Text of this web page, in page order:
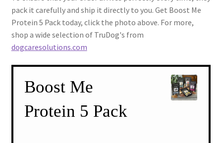
pack it carefully and ship it directly to you. Get Boost Me
Protein 5 Pack today, click the photo above. For more,
shop a wide selection of TruDog's from
dogcaresolutions.com
Boost Me
Protein 5 Pack